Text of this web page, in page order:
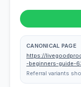
CANONICAL PAGE
https://
-beginners-guide-
Referral variants